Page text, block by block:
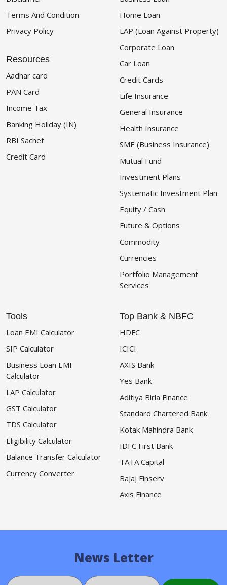
Terms And Condition
Privacy Policy
Resources
Aadhar card
PAN Card
Income Tax
Banking Holiday (IN)
RBI Sachet
Credit Card
Home Loan
LAP (Loan Against Property)
Corporate Loan
Car Loan
Credit Cards
Life Insurance
General Insurance
Health Insurance
SME (Business Insurance)
Mutual Fund
Investment Plans
Systematic Investment Plan
Equity / Cash
Future & Options
Commodity
Currencies
Portfolio Management
Services
Tools
Loan EMI Calculator
SIP Calculator
Business Loan EMI
Calculator
LAP Calculator
GST Calculator
TDS Calculator
Eligibility Calculator
Balance Transfer Calculator
Currency Converter
Top Bank & NBFC
HDFC
ICICI
AXIS Bank
Yes Bank
Aditiya Birla Finance
Standard Chartered Bank
Kotak Mahindra Bank
IDFC First Bank
TATA Capital
Bajaj Finserv
Axis Finance
News Letter